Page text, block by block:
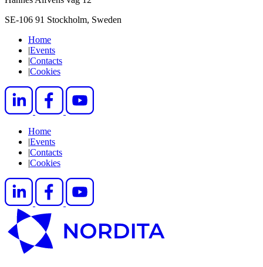
SE-106 91 Stockholm, Sweden
Home
|Events
|Contacts
|Cookies
Home
|Events
|Contacts
|Cookies